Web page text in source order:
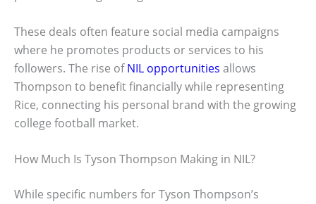
These deals often feature social media campaigns
where he promotes products or services to his
followers. The rise ofNIL opportunities allows
Thompson to benefit financially while representing
Rice, connecting his personal brand with the growing
college football market.
How Much Is Tyson Thompson Making in NIL?
While specific numbers for Tyson Thompson’s